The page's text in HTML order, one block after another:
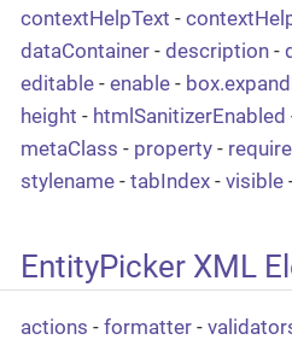
contextHelpText -
dataContainer - description -
editable - enable -
height - htmlSanitizerEnabled
metaClass - property -
stylename - tabIndex - visible
EntityPicker XML
actions - formatter -